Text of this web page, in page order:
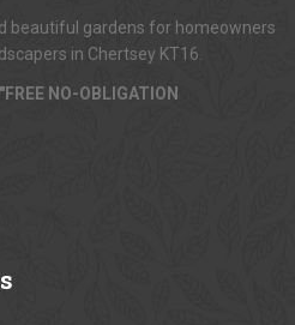
beautiful gardens for homeowners
in Chertsey KT16.
"FREE NO-OBLIGATION